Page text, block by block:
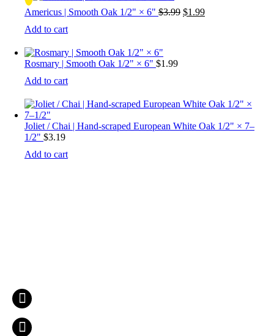
Americus | Smooth Oak 1/2" × 6" $3.99 Original
$1.99Current
Add to cart
Rosmary | Smooth Oak 1/2" × 6" $1.99
Add to cart
Joliet / Chai | Hand-scraped European White Oak 1/2" × 7–
1/2" $3.19
Add to cart